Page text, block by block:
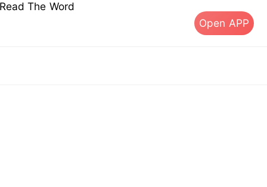
The Word
Open APP